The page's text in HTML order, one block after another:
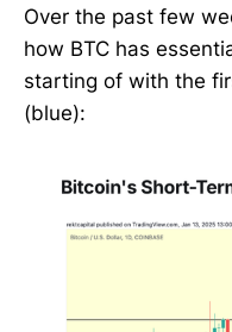
Over the past few
how BTC has
starting of with the
(blue):